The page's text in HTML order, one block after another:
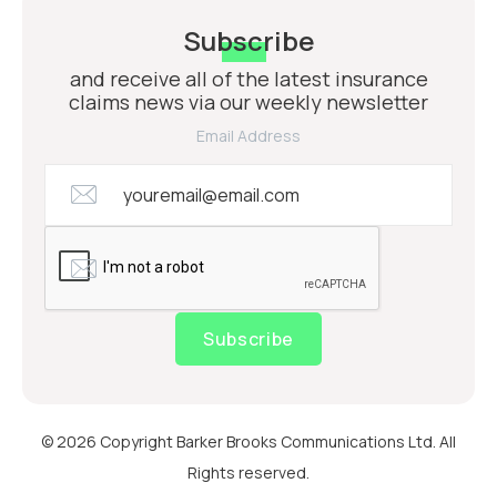
Subscribe
and receive all of the latest insurance
claims news via our weekly newsletter
Email Address
Subscribe
© 2026 Copyright Barker Brooks Communications Ltd. All
Rights reserved.